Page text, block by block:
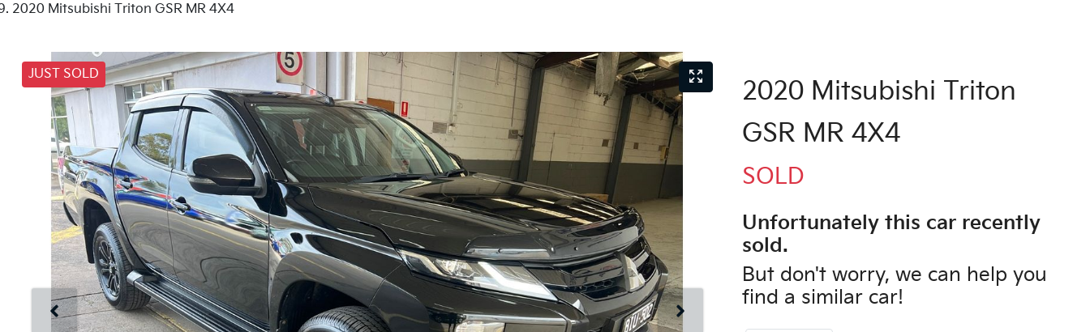
2020 Mitsubishi Triton GSR MR 4X4
JUST SOLD
2020 Mitsubishi Triton
GSR MR 4X4
SOLD
Unfortunately this car recently
sold.
But don't worry, we can help you
find a similar car!